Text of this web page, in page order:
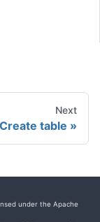
Next
Create table
under the Apache